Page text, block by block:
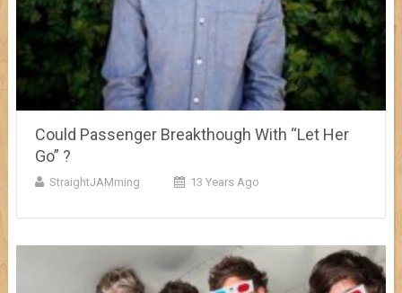
Could Passenger Breakthough With “Let Her
Go” ?
StraightJAMming 13 Years Ago